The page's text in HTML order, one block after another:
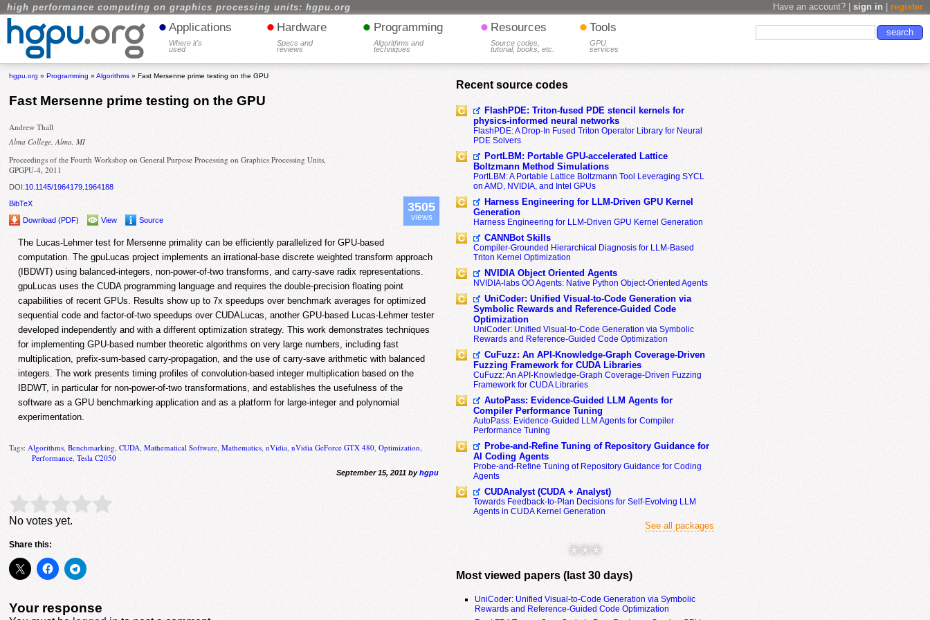
high performance computing on graphics processing units: hgpu.org Have an account? | sign in register
• Applications
Where it's
used
• Hardware
Specs and
reviews
• Programming
Algorithms and
techniques
• Resources
Source codes,
tutorial, books, etc.
• Tools
GPU
services
hgpu.org »Programming »Algorithms » Fast Mersenne prime testing on the GPU
Fast Mersenne prime testing on the GPU
Andrew Thall
Alma College, Alma, MI
Proceedings of the Fourth Workshop on General Purpose Processing on Graphics Processing Units,
GPGPU-4, 2011
DOI:10.1145/1964179.1964188
BibTeX
Download (PDF)
View Source
3505
views
The Lucas-Lehmer test for Mersenne primality can be efficiently parallelized for GPU-based
computation. The gpuLucas project implements an irrational-base discrete weighted transform approach
(IBDWT) using balanced-integers, non-power-of-two transforms, and carry-save radix representations.
gpuLucas uses the CUDA programming language and requires the double-precision floating point
capabilities of recent GPUs. Results show up to 7x speedups over benchmark averages for optimized
sequential code and factor-of-two speedups over CUDALucas, another GPU-based Lucas-Lehmer tester
developed independently and with a different optimization strategy. This work demonstrates techniques
for implementing GPU-based number theoretic algorithms on very large numbers, including fast
multiplication, prefix-sum-based carry-propagation, and the use of carry-save arithmetic with balanced
integers. The work presents timing profiles of convolution-based integer multiplication based on the
IBDWT, in particular for non-power-of-two transformations, and establishes the usefulness of the
software as a GPU benchmarking application and as a platform for large-integer and polynomial
experimentation.
Tags: Algorithms ,Benchmarking ,CUDA ,Mathematical Software ,Mathematics ,nVidia ,nVidia GeForce GTX 480 ,Optimization
Performance ,Tesla C2050
September 15, 2011 byhgpu
Rate this item: Submit Rating
No votes yet.
Share this:
Your response
Recent source codes
FlashPDE: Triton-fused PDE stencil kernels for
physics-informed neural networks
FlashPDE: A Drop-In Fused Triton Operator Library for Neural
PDE Solvers
PortLBM: Portable GPU-accelerated Lattice
Boltzmann Method Simulations
PortLBM: A Portable Lattice Boltzmann Tool Leveraging SYCL
on AMD, NVIDIA, and Intel GPUs
Harness Engineering for LLM-Driven GPU Kernel
Generation
Harness Engineering for LLM-Driven GPU Kernel Generation
CANNBot Skills
Compiler-Grounded Hierarchical Diagnosis for LLM-Based
Triton Kernel Optimization
NVIDIA Object Oriented Agents
NVIDIA-labs OO Agents: Native Python Object-Oriented Agents
UniCoder: Unified Visual-to-Code Generation via
Symbolic Rewards and Reference-Guided Code
Optimization
UniCoder: Unified Visual-to-Code Generation via Symbolic
Rewards and Reference-Guided Code Optimization
CuFuzz: An API-Knowledge-Graph Coverage-Driven
Fuzzing Framework for CUDA Libraries
CuFuzz: An API-Knowledge-Graph Coverage-Driven Fuzzing
Framework for CUDA Libraries
AutoPass: Evidence-Guided LLM Agents for
Compiler Performance Tuning
AutoPass: Evidence-Guided LLM Agents for Compiler
Performance Tuning
Probe-and-Refine Tuning of Repository Guidance for
AI Coding Agents
Probe-and-Refine Tuning of Repository Guidance for Coding
Agents
CUDAnalyst (CUDA + Analyst)
Towards Feedback-to-Plan Decisions for Self-Evolving LLM
Agents in CUDA Kernel Generation
See all packages
* * *
Most viewed papers (last 30 days)
UniCoder: Unified Visual-to-Code Generation via Symbolic
Rewards and Reference-Guided Code Optimization